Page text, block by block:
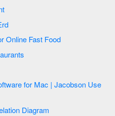
Database Erd
Entity Relationship Diagram For Online Fast Food
Food Restaurants
Entity Relation Diagram